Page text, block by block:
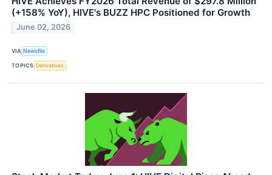
(+158% YoY), HIVE's BUZZ HPC Positioned for Growth
June 02, 2026
VIA Newsfile
TOPICS Derivatives